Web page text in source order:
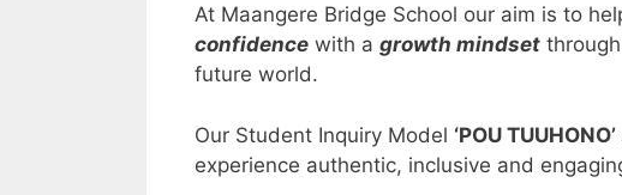
At Maangere Bridge School our aim is to
confidence with a growth mindset
future world.
Our Student Inquiry Model ‘POU TUUHONO’
experience authentic, inclusive and